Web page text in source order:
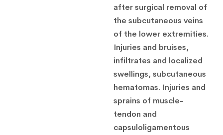
after surgical removal of
the subcutaneous veins
of the lower extremities.
Injuries and bruises,
infiltrates and localized
swellings, subcutaneous
hematomas. Injuries and
sprains of muscle-
tendon and
capsuloligamentous